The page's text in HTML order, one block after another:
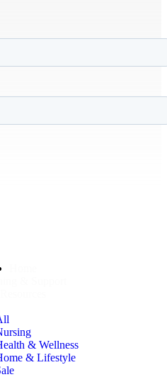
& Wellness
& Lifestyle